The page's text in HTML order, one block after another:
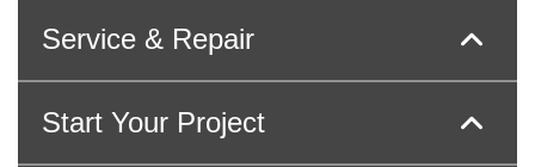
Service & Repair
Start Your Project